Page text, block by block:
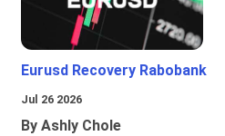
Eurusd Recovery Rabobank
Jul 26 2026
By Ashly Chole